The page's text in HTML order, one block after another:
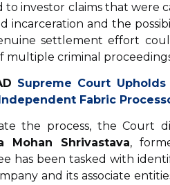
to investor claims that were
incarceration and the
settlement effort
multiple criminal
Supreme Court
Fabric
the process, the Court
Mohan Shrivastava,
has been tasked with
and its associate